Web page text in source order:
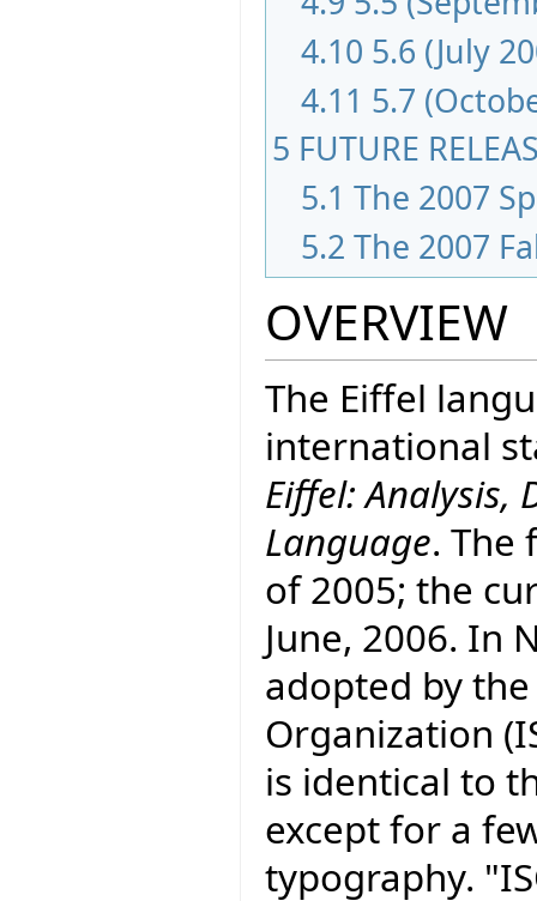
4.10 5.6 (July
4.11 5.7
5 FUTURE
5.1 The 2007
5.2 The 2007
OVERVIEW
The Eiffel
international
Eiffel: Analysis,
Language. The
of 2005; the
June, 2006. In
adopted by
Organization
is identical to
except for a
typography.